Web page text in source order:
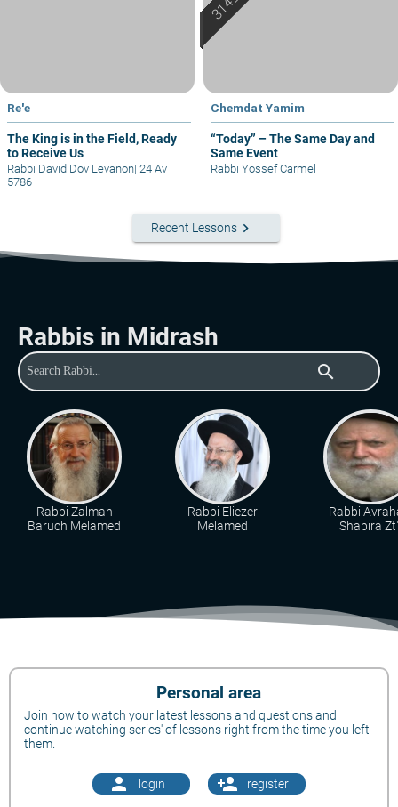
Re'e
The King is in the Field, Ready
to Receive Us
Rabbi David Dov Levanon| 24 Av
5786
Chemdat Yamim
“Today” – The Same Day and
Same Event
Rabbi Yossef Carmel
Recent Lessons keyboard_arrow_right
Rabbis in Midrash
search
Rabbi Zalman
Baruch Melamed
Rabbi Eliezer
Melamed
Rabbi
Shapira
Personal area
Join now to watch your latest lessons and questions and
continue watching series' of lessons right from the time you left
them.
person login person_add register